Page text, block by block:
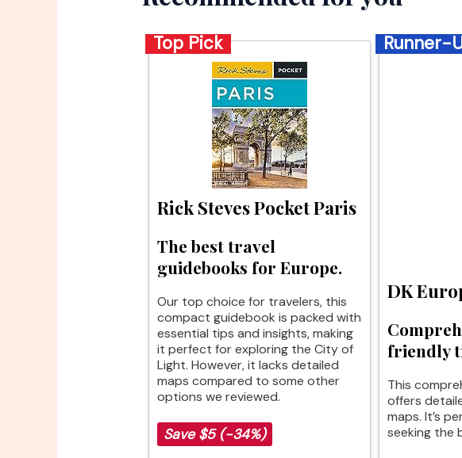
Top Pick
Rick Steves Pocket Paris
The best travel
guidebooks for Europe.
Our top choice for travelers, this
compact guidebook is packed with
essential tips and insights, making
it perfect for exploring the City of
Light. However, it lacks detailed
maps compared to some other
options we reviewed.
Save $5 (-34%)
Runner-
DK
friendly
This
offers
maps. It’s
seeking the